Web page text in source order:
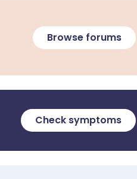
Browse forums
Check symptoms